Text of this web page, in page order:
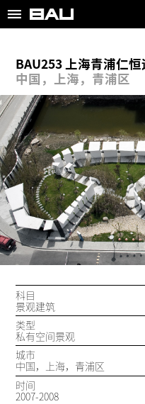
≡
BAU253 上海青浦仁
中国，上海，青浦区
科目
景观建筑
类型
私有空间景观
城市
中国，上海，青浦区
时间
2007-2008